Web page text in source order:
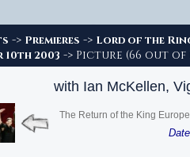
-> Premieres -> Lord of the
10th 2003 -> Picture (66 out of
with Ian McKellen,
The Return of the King